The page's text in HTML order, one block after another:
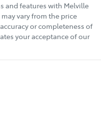
and features with Melville
vary from the price
or completeness of
your acceptance of our